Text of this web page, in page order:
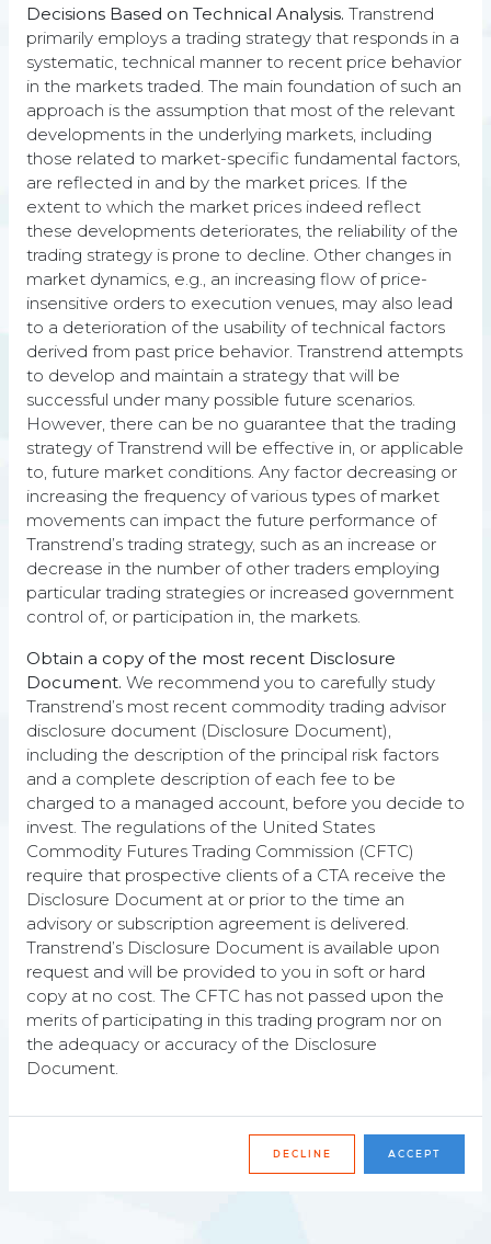
Core principles
Our trading process is based on the following
principles:
Though DTP is a systematic trading strategy, it is
ultimately powered by the people behind it
Adaptive
We keep DTP in sync with the markets through
continuous evaluation and improvement.
organized and reliable markets.
Decisions Based on Technical Analysis. Transtrend
primarily employs a trading strategy that responds in a
systematic, technical manner to recent price behavior
in the markets traded. The main foundation of such an
approach is the assumption that most of the relevant
developments in the underlying markets, including
those related to market-specific fundamental factors,
are reflected in and by the market prices. If the
extent to which the market prices indeed reflect
these developments deteriorates, the reliability of the
trading strategy is prone to decline. Other changes in
market dynamics, e.g., an increasing flow of price-
insensitive orders to execution venues, may also lead
to a deterioration of the usability of technical factors
derived from past price behavior. Transtrend attempts
to develop and maintain a strategy that will be
successful under many possible future scenarios.
However, there can be no guarantee that the trading
strategy of Transtrend will be effective in, or applicable
to, future market conditions. Any factor decreasing or
increasing the frequency of various types of market
movements can impact the future performance of
Transtrend’s trading strategy, such as an increase or
decrease in the number of other traders employing
particular trading strategies or increased government
control of, or participation in, the markets.
Obtain a copy of the most recent Disclosure
Document. We recommend you to carefully study
Transtrend’s most recent commodity trading advisor
disclosure document (Disclosure Document),
including the description of the principal risk factors
and a complete description of each fee to be
charged to a managed account, before you decide to
invest. The regulations of the United States
Commodity Futures Trading Commission (CFTC)
require that prospective clients of a CTA receive the
Disclosure Document at or prior to the time an
advisory or subscription agreement is delivered.
Transtrend’s Disclosure Document is available upon
request and will be provided to you in soft or hard
copy at no cost. The CFTC has not passed upon the
merits of participating in this trading program nor on
the adequacy or accuracy of the Disclosure
Document.
DECLINE ACCEPT